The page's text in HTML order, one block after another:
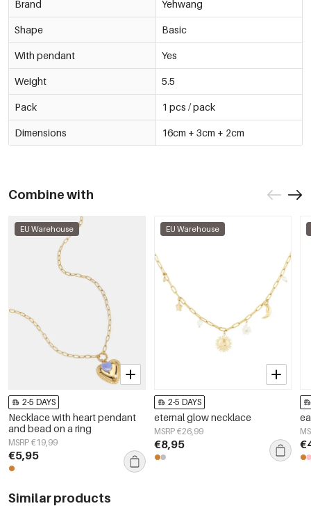
Brand Yehwang
Shape Basic
With pendant Yes
Weight 5.5
Pack 1 pcs / pack
Dimensions 16cm + 3cm + 2cm
Combine with
EU Warehouse
2-5 DAYS
Necklace with heart pendant
and bead on a ring
MSRP €19,99
€5,95
EU Warehouse
2-5 DAYS
eternal glow necklace
MSRP €26,99
€8,95
Similar products